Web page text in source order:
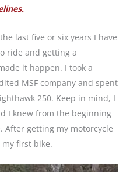
last five or six years I have
ride and getting a
it happen. I took a
MSF company and spent
250. Keep in mind, I
I knew from the beginning
After getting my motorcycle
first bike.